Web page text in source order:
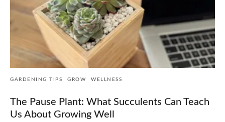
GARDENING TIPS GROW WELLNESS
The Pause Plant: What Succulents Can Teach
Us About Growing Well